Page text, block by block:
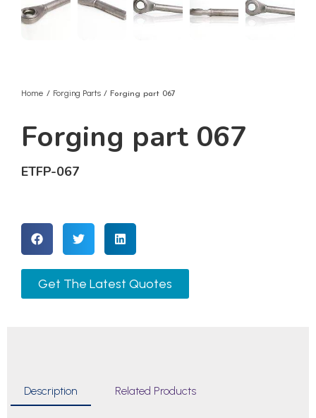
Home / Forging Parts / Forging part 067
Forging part 067
ETFP-067
Get The Latest Quotes
Description Related Products